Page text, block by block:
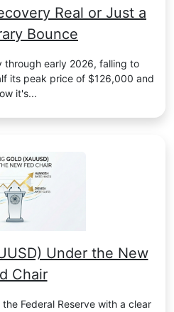
Real or Just a
Bounce
through early 2026, falling to
its peak price of $126,000 and
it's...
Under the New
Chair
Federal Reserve with a clear